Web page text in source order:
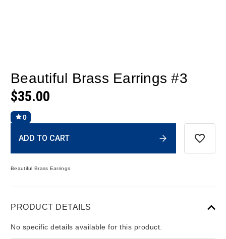
Beautiful Brass Earrings #3
$35.00
0
Stock:
ADD TO CART
Beautiful Brass Earrings
PRODUCT DETAILS
No specific details available for this product.